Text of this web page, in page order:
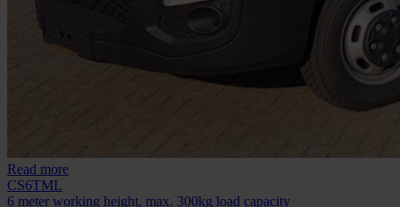
Read more
CS6TML
6 meter working height, max. 300kg load capacity